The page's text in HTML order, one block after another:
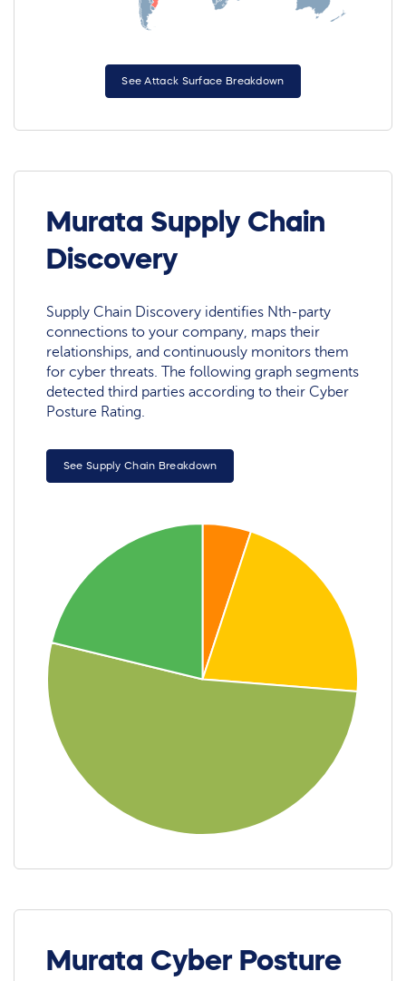
See Attack Surface Breakdown
Murata Supply Chain
Discovery
Supply Chain Discovery identifies Nth-party
connections to your company, maps their
relationships, and continuously monitors them
for cyber threats. The following graph segments
detected third parties according to their Cyber
Posture Rating.
See Supply Chain Breakdown
Murata Cyber Posture